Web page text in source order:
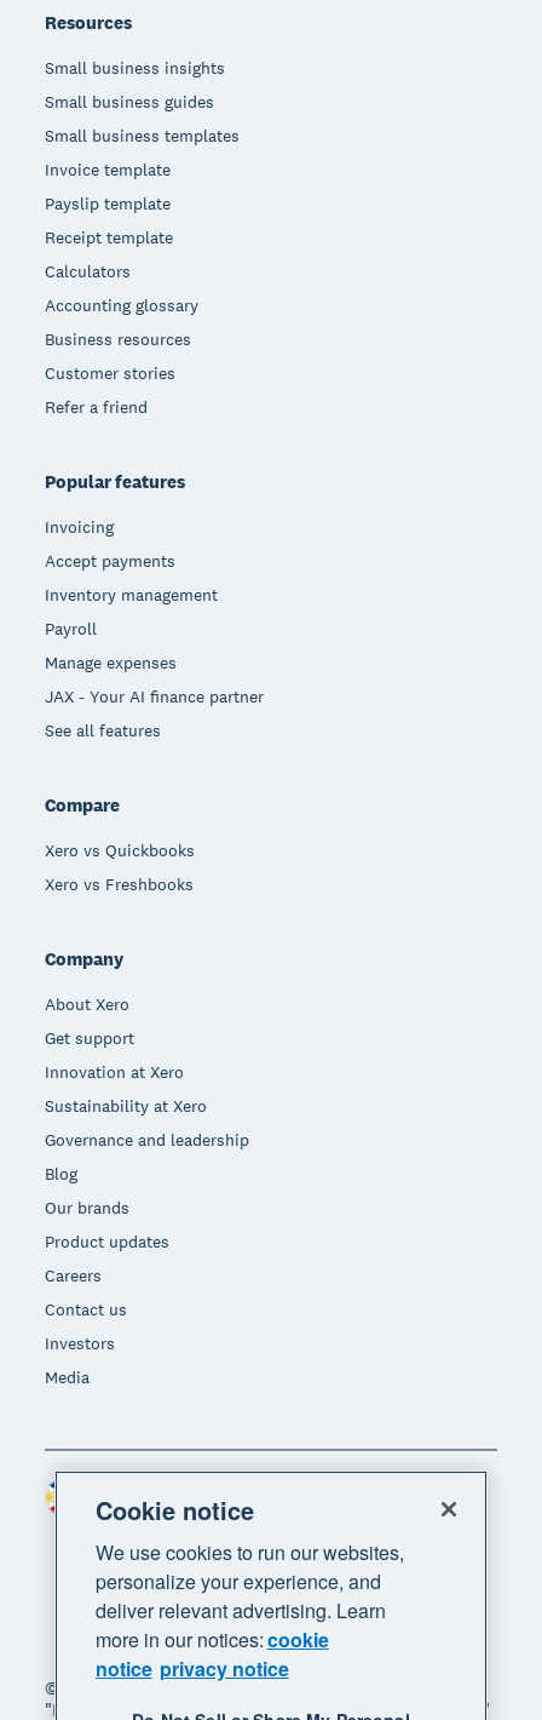
Resources
Small business insights
Small business guides
Small business templates
Invoice template
Payslip template
Receipt template
Calculators
Accounting glossary
Business resources
Customer stories
Refer a friend
Popular features
Invoicing
Accept payments
Inventory management
Payroll
Manage expenses
JAX - Your AI finance partner
See all features
Compare
Xero vs Quickbooks
Xero vs Freshbooks
Company
About Xero
Get support
Innovation at Xero
Sustainability at Xero
Governance and leadership
Blog
Our brands
Product updates
Careers
Contact us
Investors
Media
© 2026 Xero Limited. All rights reserved. "Xero",
"Beautiful business" and "Your business supercharged"
Region
Cookie notice
We use cookies to run our websites,
personalize your experience, and
deliver relevant advertising. Learn
more in our notices:cookie
notice privacy notice